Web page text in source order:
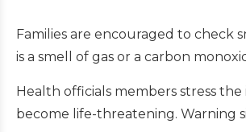
Families are encouraged to check
is a smell of gas or a carbon
Health officials members stress
become life-threatening. Warning